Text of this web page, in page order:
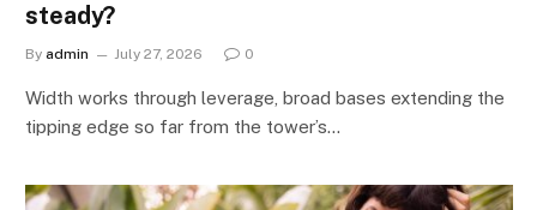
steady?
By admin July 27, 2026 0
Width works through leverage, broad bases extending the
tipping edge so far from the tower’s…